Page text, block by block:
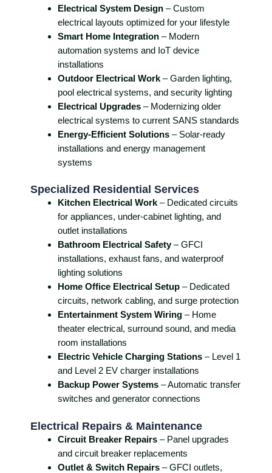
Electrical System Design – Custom
electrical layouts optimized for your lifestyle
Smart Home Integration – Modern
automation systems and IoT device
installations
Outdoor Electrical Work – Garden lighting,
pool electrical systems, and security lighting
Electrical Upgrades – Modernizing older
electrical systems to current SANS standards
Energy-Efficient Solutions – Solar-ready
installations and energy management
systems
Specialized Residential Services
Kitchen Electrical Work – Dedicated circuits
for appliances, under-cabinet lighting, and
outlet installations
Bathroom Electrical Safety– GFCI
installations, exhaust fans, and waterproof
lighting solutions
Home Office Electrical Setup – Dedicated
circuits, network cabling, and surge protection
Entertainment System Wiring – Home
theater electrical, surround sound, and media
room installations
Electric Vehicle Charging Stations – Level 1
and Level 2 EV charger installations
Backup Power Systems – Automatic transfer
switches and generator connections
Electrical Repairs & Maintenance
Circuit Breaker Repairs – Panel upgrades
and circuit breaker replacements
Outlet & Switch Repairs – GFCI outlets,